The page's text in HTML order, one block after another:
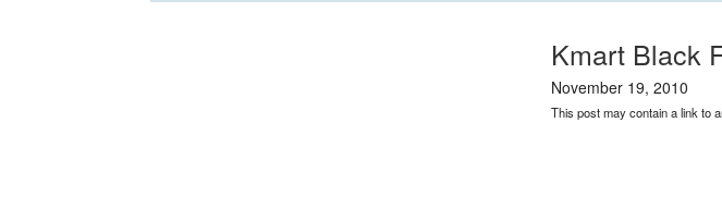
Kmart Black
November 19, 2010
This post may contain a link to